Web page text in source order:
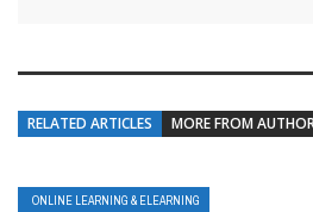
RELATED ARTICLES MORE FROM
ONLINE LEARNING & ELEARNING